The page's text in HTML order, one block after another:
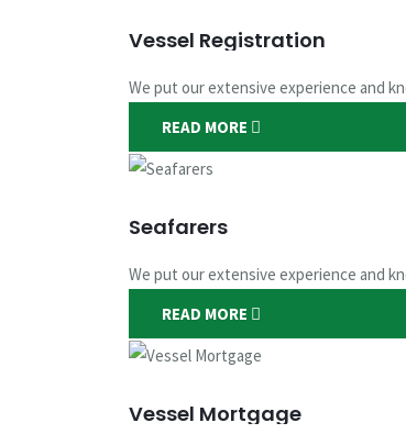
Seafarers
Vessel Registration
We put our extensive experience and
READ MORE
Seafarers
We put our extensive experience and
READ MORE
Vessel Mortgage